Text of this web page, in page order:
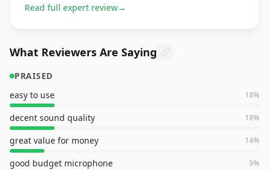
Read full expert review→
What Reviewers Are Saying
PRAISED
easy to use
18%
decent sound quality 18%
great value for money 14%
good budget microphone 9%